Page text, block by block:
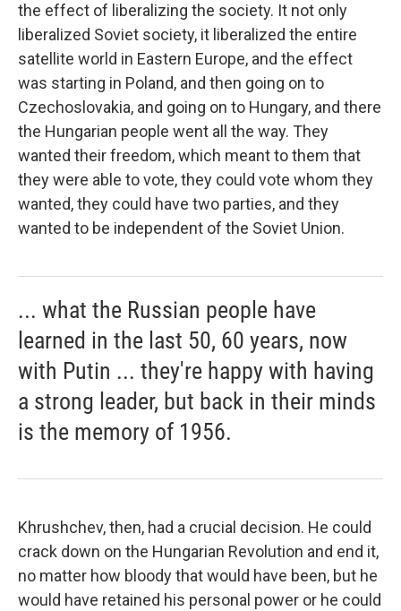
the effect of liberalizing the society. It not only
liberalized Soviet society, it liberalized the entire
satellite world in Eastern Europe, and the effect
was starting in Poland, and then going on to
Czechoslovakia, and going on to Hungary, and there
the Hungarian people went all the way. They
wanted their freedom, which meant to them that
they were able to vote, they could vote whom they
wanted, they could have two parties, and they
wanted to be independent of the Soviet Union.
... what the Russian people have
learned in the last 50, 60 years, now
with Putin ... they're happy with having
a strong leader, but back in their minds
is the memory of 1956.
Khrushchev, then, had a crucial decision. He could
crack down on the Hungarian Revolution and end it,
no matter how bloody that would have been, but he
would have retained his personal power or he could